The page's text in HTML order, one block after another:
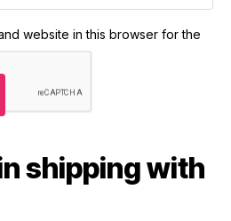
website in this browser for the
shipping with